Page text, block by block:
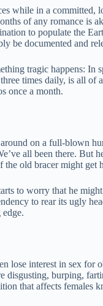
while in a
of any romance
to populate the
be documented and
tragic happens:
times daily, is all
once a month.
on a full-blown
all been there.
old bracer might
to worry that he
to rear its ugly
lose interest in sex for
disgusting, burping,
that affects